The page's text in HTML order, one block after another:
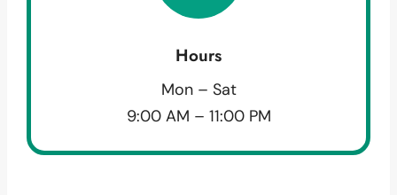
Hours
Mon – Sat
9:00 AM – 11:00 PM